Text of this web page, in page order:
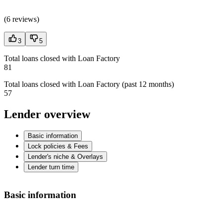
(6 reviews)
3 5
Total loans closed with Loan Factory
81
Total loans closed with Loan Factory (past 12 months)
57
Lender overview
Basic information
Lock policies & Fees
Lender's niche & Overlays
Lender turn time
Basic information